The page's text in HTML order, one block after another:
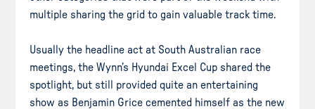
multiple sharing the grid to gain valuable track time.
Usually the headline act at South Australian race
meetings, the Wynn’s Hyundai Excel Cup shared the
spotlight, but still provided quite an entertaining
show as Benjamin Grice cemented himself as the new